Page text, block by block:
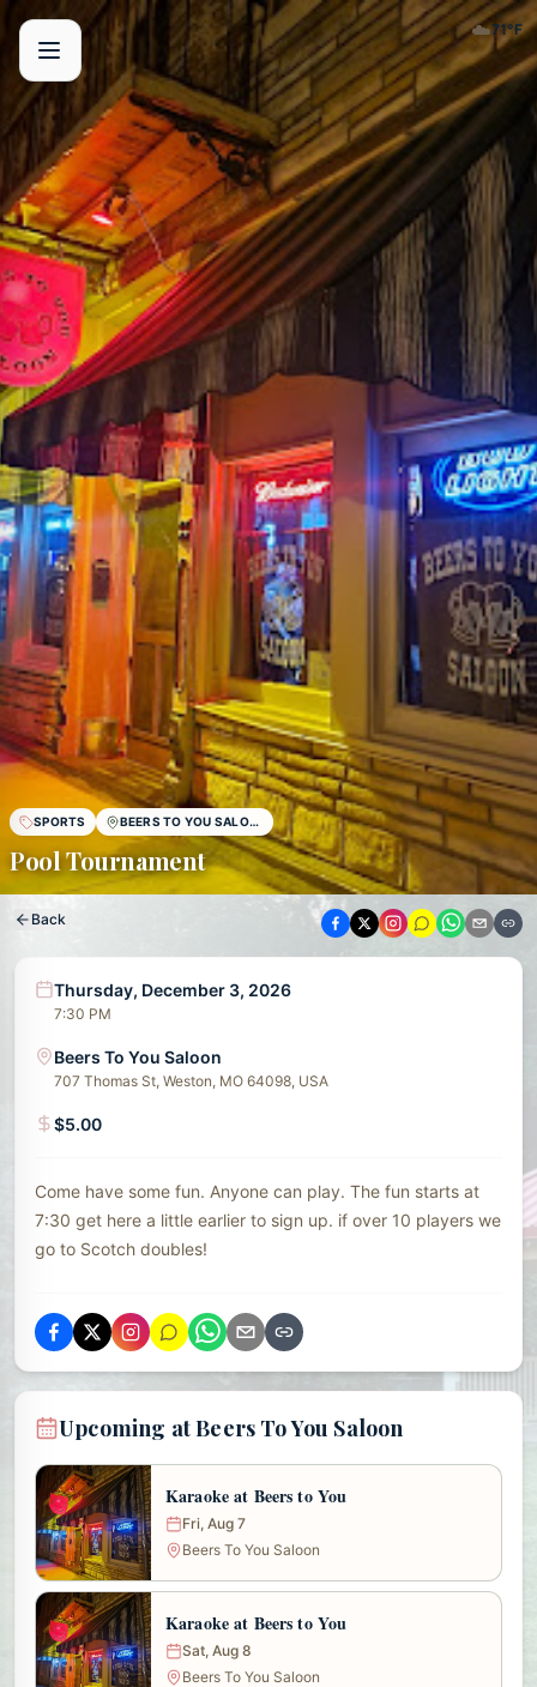
☁️71°F
SPORTS BEERS TO YOU SALOON
Pool Tournament
Back
Thursday, December 3, 2026
7:30 PM
Beers To You Saloon
707 Thomas St, Weston, MO 64098, USA
$5.00
Come have some fun. Anyone can play. The fun starts at
7:30 get here a little earlier to sign up. if over 10 players we
go to Scotch doubles!
Upcoming at Beers To You Saloon
Karaoke at Beers to You
Fri, Aug 7
Beers To You Saloon
Karaoke at Beers to You
Sat, Aug 8
Beers To You Saloon